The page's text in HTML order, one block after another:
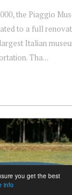
you get the best
info
the Piaggio
to a full
Italian
Tha...